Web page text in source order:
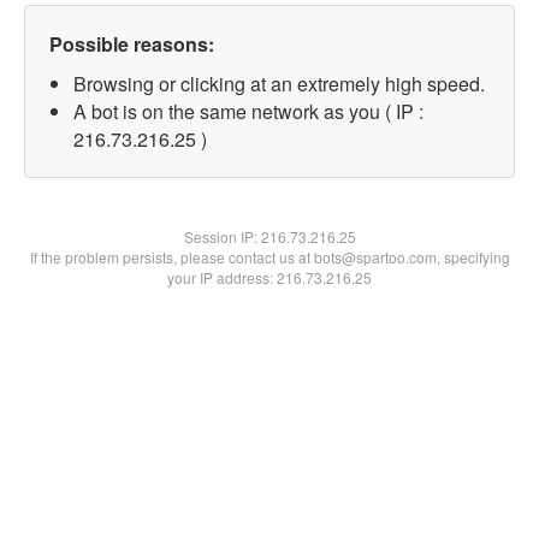
Possible reasons:
Browsing or clicking at an extremely high speed.
A bot is on the same network as you ( IP :
216.73.216.25 )
Session IP:216.73.216.25
If the problem persists, please contact us at bots@spartoo.com, specifying
your IP address: 216.73.216.25